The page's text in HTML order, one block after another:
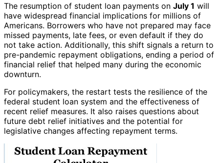
The resumption of student loan payments on July 1 will
have widespread financial implications for millions of
Americans. Borrowers who have not prepared may face
missed payments, late fees, or even default if they do
not take action. Additionally, this shift signals a return to
pre-pandemic repayment obligations, ending a period of
financial relief that helped many during the economic
downturn.
For policymakers, the restart tests the resilience of the
federal student loan system and the effectiveness of
recent relief measures. It also raises questions about
future debt relief initiatives and the potential for
legislative changes affecting repayment terms.